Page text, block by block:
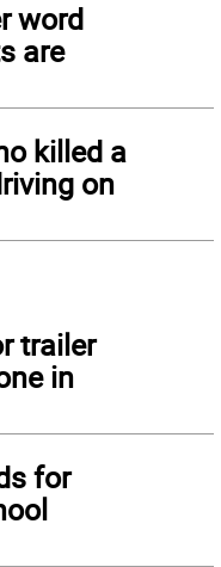
word
are
killed a
on
trailer
in
for